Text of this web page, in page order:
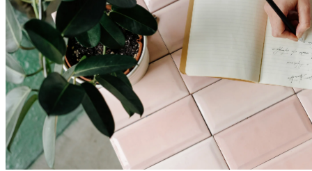
Industrial
Insurance
Internet
Investment
Jewelry
Laptop
Law
Wedding
Watch